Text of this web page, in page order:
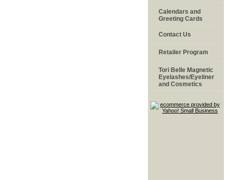
Calendars and
Greeting Cards
Contact Us
Retailer Program
Tori Belle Magnetic
Eyelashes/Eyeliner
and Cosmetics